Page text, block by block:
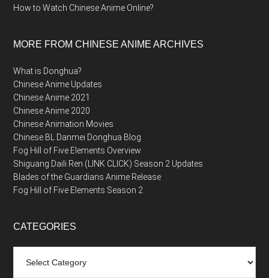
How to Watch Chinese Anime Online?
MORE FROM CHINESE ANIME ARCHIVES
What is Donghua?
Chinese Anime Updates
Chinese Anime 2021
Chinese Anime 2020
Chinese Animation Movies
Chinese BL Danmei Donghua Blog
Fog Hill of Five Elements Overview
Shiguang Daili Ren (LINK CLICK) Season 2 Updates
Blades of the Guardians Anime Release
Fog Hill of Five Elements Season 2
CATEGORIES